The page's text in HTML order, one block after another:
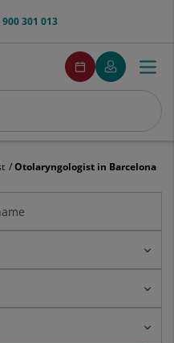
900 301 013
menuPedirCita
Make
an
appointment
My
Quirónsalud
Menu
Otolaryngologist in Barcelona